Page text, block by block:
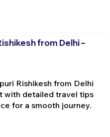
from Delhi –
Rishikesh from Delhi
with detailed travel tips
for a smooth journey.